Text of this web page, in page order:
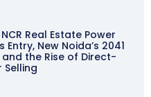
Real Estate Power
Entry, New Noida’s 2041
and the Rise of Direct-